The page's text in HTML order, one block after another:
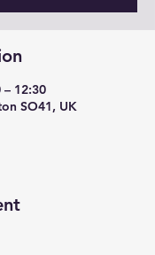
– 12:30
SO41, UK